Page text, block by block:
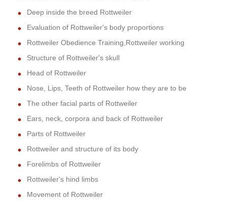
Deep inside the breed Rottweiler
Evaluation of Rottweiler's body proportions
Rottweiler Obedience Training,Rottweiler working
Structure of Rottweiler's skull
Head of Rottweiler
Nose, Lips, Teeth of Rottweiler how they are to be
The other facial parts of Rottweiler
Ears, neck, corpora and back of Rottweiler
Parts of Rottweiler
Rottweiler and structure of its body
Forelimbs of Rottweiler
Rottweiler's hind limbs
Movement of Rottweiler